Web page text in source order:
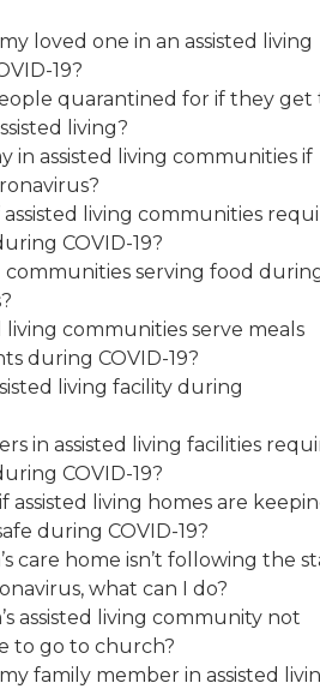
loved one in an assisted living
19?
quarantined for if they get
living?
in assisted living communities if
living communities
COVID-19?
communities serving food
living communities serve meals
during COVID-19?
living facility during
in assisted living facilities
COVID-19?
assisted living homes are
during COVID-19?
care home isn’t following the
what can I do?
assisted living community not
to go to church?
family member in assisted